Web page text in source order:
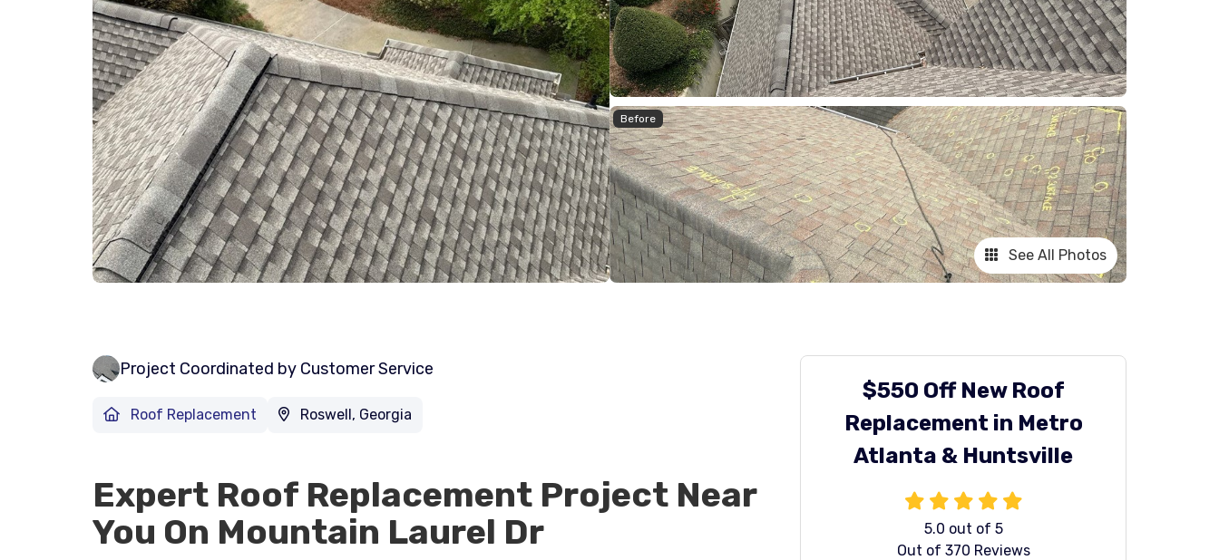
Before
See All Photos
$550 Off New Roof
Replacement in Metro
Atlanta & Huntsville
5.0 out of 5
Out of 370 Reviews
Project Coordinated by Customer Service
Roof Replacement Roswell, Georgia
Expert Roof Replacement Project Near
You On Mountain Laurel Dr